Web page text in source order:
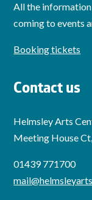
All the
coming to events
Booking tickets
Contact us
Helmsley Arts
Meeting House
01439 771700